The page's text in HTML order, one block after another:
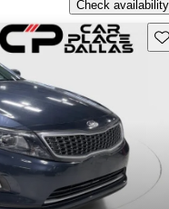
Check availability